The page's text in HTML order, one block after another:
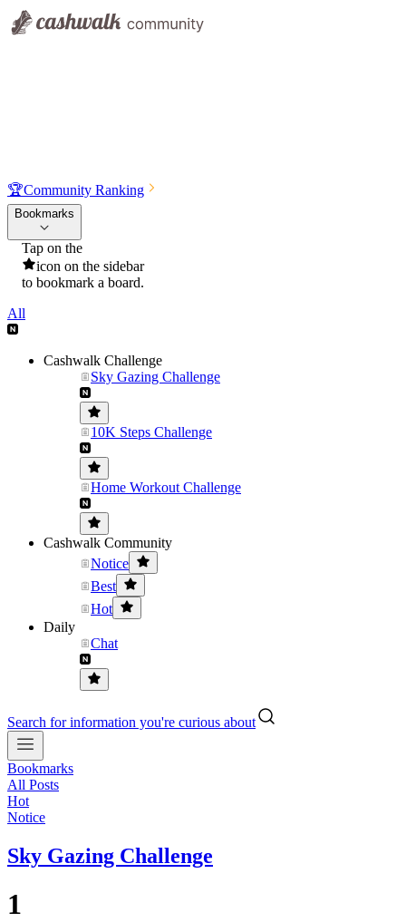
🏆Community Ranking
Bookmarks
Tap on the
icon on the sidebar
to bookmark a board.
All
Cashwalk Challenge
Sky Gazing Challenge
10K Steps Challenge
Home Workout Challenge
Cashwalk Community
Notice
Best
Hot
Daily
Chat
Search for information you're curious about
Bookmarks
All Posts
Hot
Notice
Sky Gazing Challenge
1